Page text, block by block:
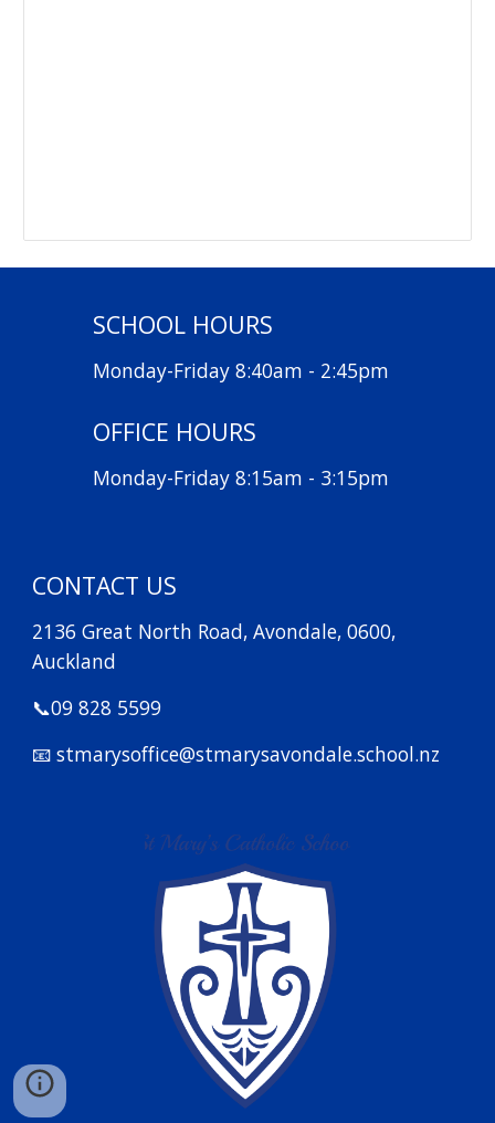
SCHOOL HOURS
Monday-Friday 8:40am - 2:45pm
OFFICE HOURS
Monday-Friday 8:15am - 3:15pm
CONTACT US
2136 Great North Road, Avondale, 0600,
Auckland
📞09 828 5599
📧 stmarysoffice@stmarysavondale.school.nz